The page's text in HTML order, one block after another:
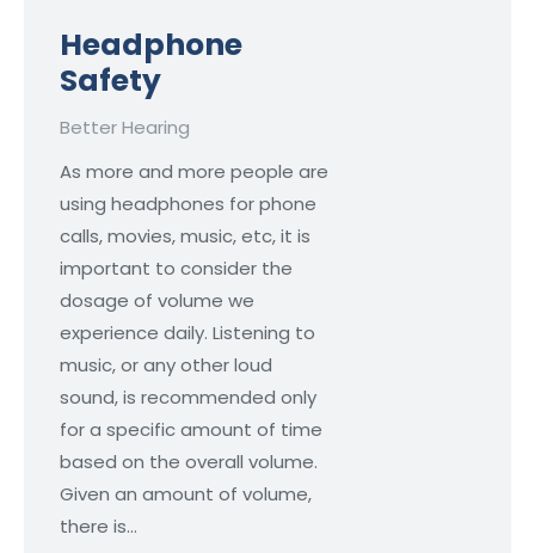
Headphone
Safety
Better Hearing
As more and more people are
using headphones for phone
calls, movies, music, etc, it is
important to consider the
dosage of volume we
experience daily. Listening to
music, or any other loud
sound, is recommended only
for a specific amount of time
based on the overall volume.
Given an amount of volume,
there is…